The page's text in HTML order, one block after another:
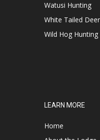
Watusi Hunting
White Tailed
Wild Hog Hunting
LEARN MORE
Home